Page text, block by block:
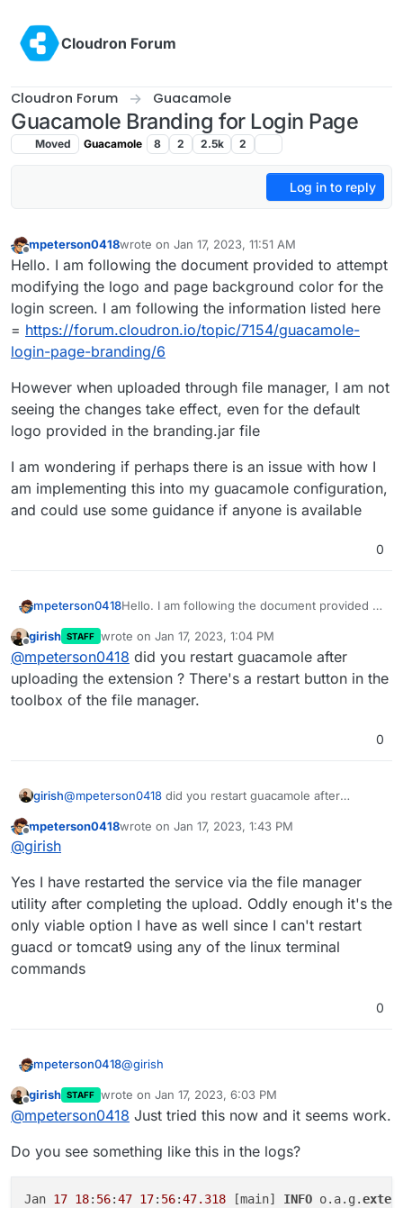
Cloudron Forum
Cloudron Forum Guacamole
Guacamole Branding for Login Page
Moved Guacamole 8 2 2.5k 2
Log in to reply
Offline
mpeterson0418wrote on Jan 17, 2023, 11:51 AM
last edited by
Hello. I am following the document provided to attempt
modifying the logo and page background color for the
login screen. I am following the information listed here
= https://forum.cloudron.io/topic/7154/guacamole-
login-page-branding/6
However when uploaded through file manager, I am not
seeing the changes take effect, even for the default
logo provided in the branding.jar file
I am wondering if perhaps there is an issue with how I
am implementing this into my guacamole configuration,
and could use some guidance if anyone is available
0
mpeterson0418Hello. I am following the document provided to
background color for the login screen. I am
following the information listed here =
https://forum.cloudron.io/topic/7154/guacamol
However when uploaded through file
manager, I am not seeing the changes take
effect, even for the default logo provided in
the branding.jar file
I am wondering if perhaps there is an issue
with how I am implementing this into my
guacamole configuration, and could use some
Offline
girish STAFF wrote on Jan 17, 2023, 1:04 PM
last edited by
@mpeterson0418 did you restart guacamole after
uploading the extension ? There's a restart button in the
toolbox of the file manager.
0
girish@mpeterson0418 did you restart guacamole after
toolbox of the file manager.
Offline
mpeterson0418wrote on Jan 17, 2023, 1:43 PM
last edited by
@girish
Yes I have restarted the service via the file manager
utility after completing the upload. Oddly enough it's the
only viable option I have as well since I can't restart
guacd or tomcat9 using any of the linux terminal
commands
0
mpeterson0418@girish
Yes I have restarted the service via the file
manager utility after completing the upload.
as well since I can't restart guacd or tomcat9
Offline
girish STAFF wrote on Jan 17, 2023, 6:03 PM
last edited by
@mpeterson0418 Just tried this now and it seems work.
Do you see something like this in the logs?
Jan 17 18: 56:47 17: 56:47.318 [main] INFO o.a.g.